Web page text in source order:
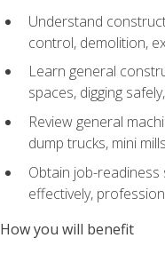
Understand
control, demolition,
Learn general
spaces, digging
Review general
dump trucks, mini
Obtain job-
effectively,
How you will benefit